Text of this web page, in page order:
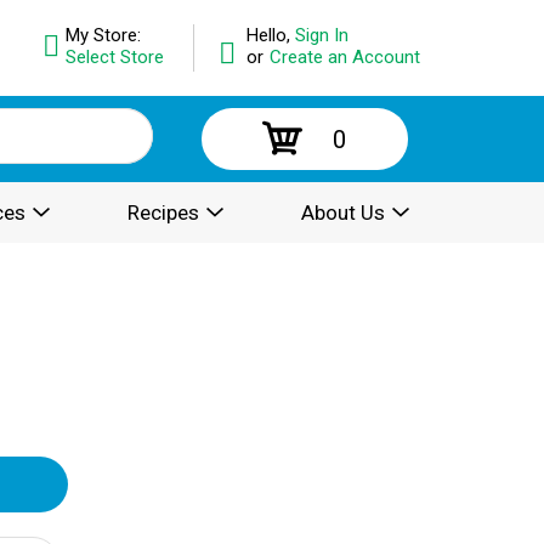
Hello, Sign In
or Create an Account
My Store:
Select Store
0
Recipes About Us